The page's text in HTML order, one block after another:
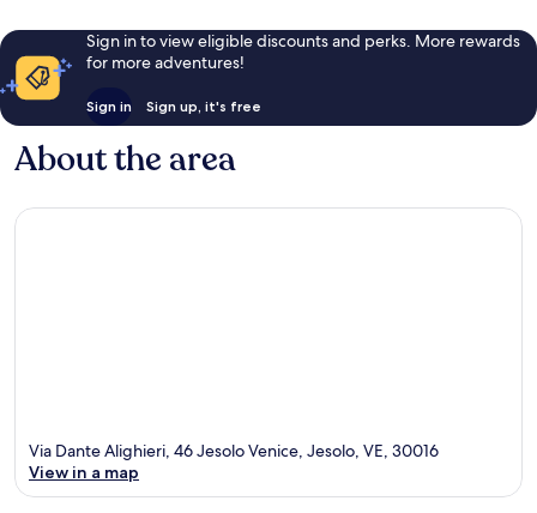
Sign in to view eligible discounts and perks. More rewards
for more adventures!
Sign in Sign up, it's free
About the area
Via Dante Alighieri, 46 Jesolo Venice, Jesolo, VE, 30016
View in a map